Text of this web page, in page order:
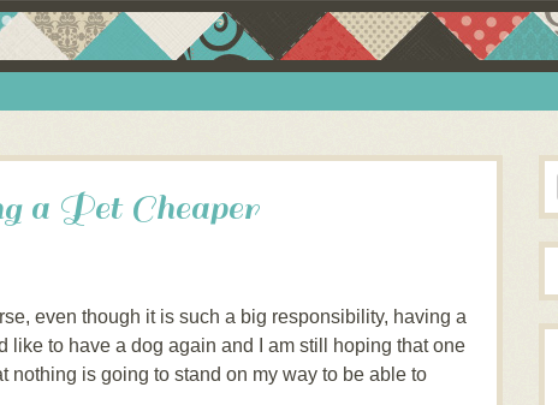
a Pet Cheaper
even though it is such a big responsibility, having a
like to have a dog again and I am still hoping that one
nothing is going to stand on my way to be able to